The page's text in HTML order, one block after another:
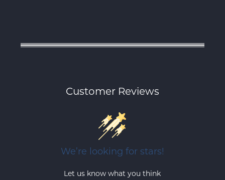
Customer Reviews
We’re looking for stars!
Let us know what you think